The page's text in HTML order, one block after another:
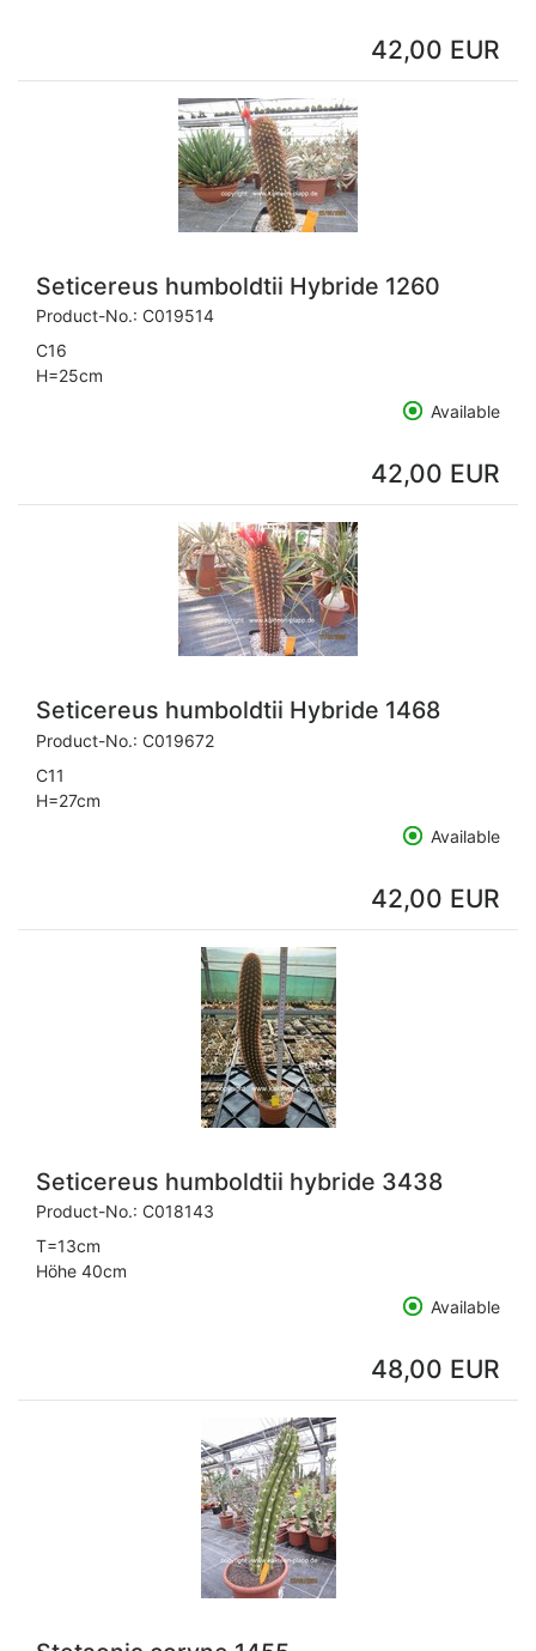
42,00 EUR
Seticereus humboldtii Hybride 1260
Product-No.: C019514
C16
H=25cm
Available
42,00 EUR
Seticereus humboldtii Hybride 1468
Product-No.: C019672
C11
H=27cm
Available
42,00 EUR
Seticereus humboldtii hybride 3438
Product-No.: C018143
T=13cm
Höhe 40cm
Available
48,00 EUR